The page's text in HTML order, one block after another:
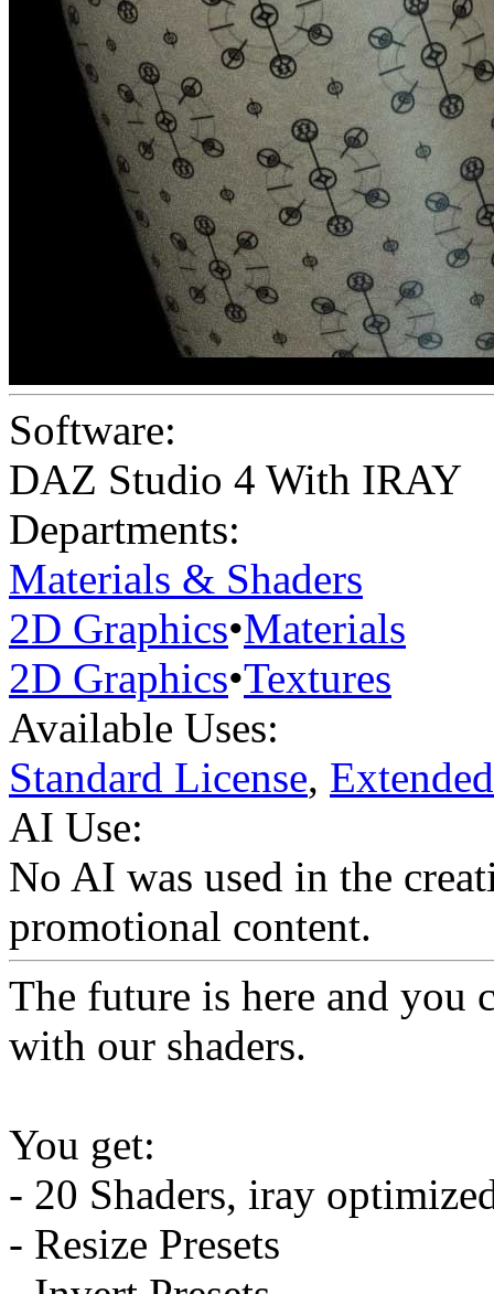
Software:
DAZ Studio 4 With IRAY
Departments:
Materials & Shaders
2D Graphics•Materials
2D Graphics•Textures
Available Uses:
Standard License,
AI Use:
No AI was used in the
promotional content.
The future is here and you
with our shaders.
You get:
- 20 Shaders, iray
- Resize Presets